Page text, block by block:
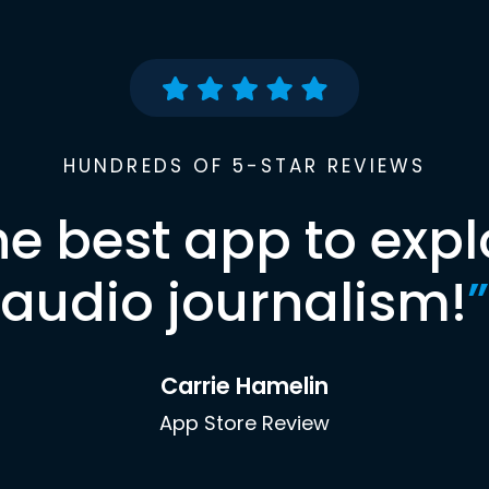
HUNDREDS OF 5-STAR REVIEWS
best app to
audio journalism!”
Carrie Hamelin
App Store Review